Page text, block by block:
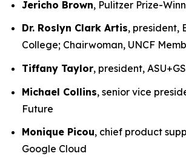
Jericho Brown, Pulitzer Prize-
Dr. Roslyn Clark Artis, president,
College; Chairwoman, UNCF
Tiffany Taylor, president,
Michael Collins, senior vice
Future
Monique Picou, chief product
Google Cloud